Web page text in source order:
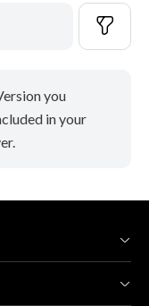
you
in your